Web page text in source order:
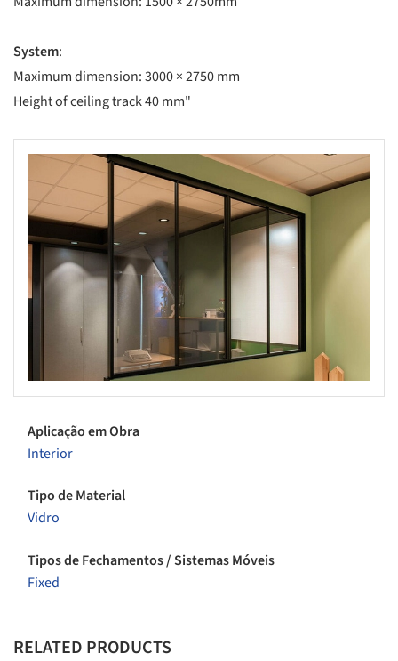
System:
Maximum dimension: 3000 × 2750 mm
Height of ceiling track 40 mm"
Aplicação em Obra
Interior
Tipo de Material
Vidro
Tipos de Fechamentos / Sistemas Móveis
Fixed
RELATED PRODUCTS